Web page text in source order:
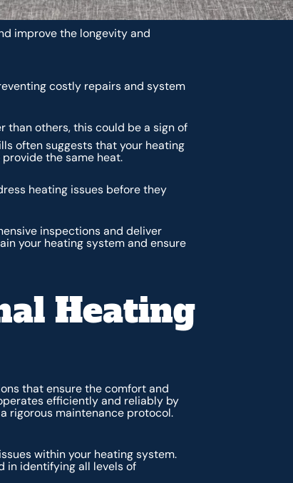
improve the longevity and
costly repairs and system
than others, this could be a sign of
often suggests that your heating
the same heat.
heating issues before they
inspections and deliver
your heating system and ensure
Heating
that ensure the comfort and
efficiently and reliably by
rigorous maintenance protocol.
within your heating system.
in identifying all levels of